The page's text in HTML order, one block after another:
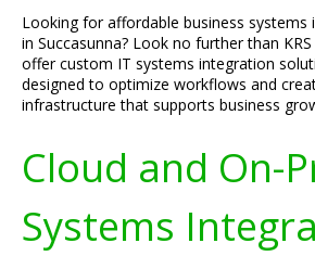
Looking for affordable business systems
in Succasunna? Look no further than
offer custom IT systems integration
designed to optimize workflows and
infrastructure that supports business
Cloud and On-
Systems